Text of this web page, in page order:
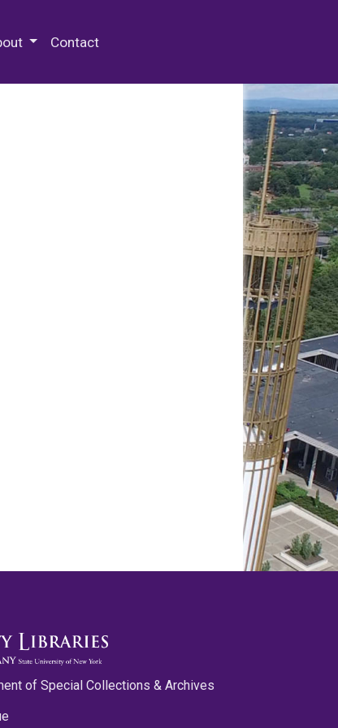
Contact
of Special Collections & Archives